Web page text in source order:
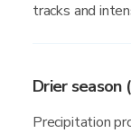
tracks and
Drier season
Precipitation